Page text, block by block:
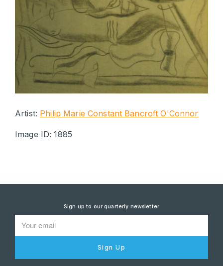
Artist: Philip Marie Constant Bancroft O'Connor
Image ID: 1885
Sign up to our quarterly newsletter
Sign Up